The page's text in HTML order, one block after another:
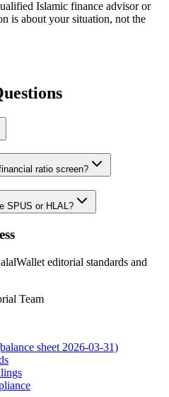
Islamic finance advisor or
is about your situation, not the
ratio screen?
SPUS or HLAL?
editorial standards and
Team
sheet 2026-03-31)